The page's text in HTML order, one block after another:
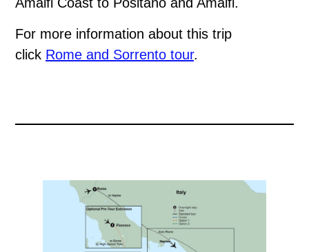
Amalfi Coast to Positano and Amalfi.
For more information about this trip
click Rome and Sorrento tour.